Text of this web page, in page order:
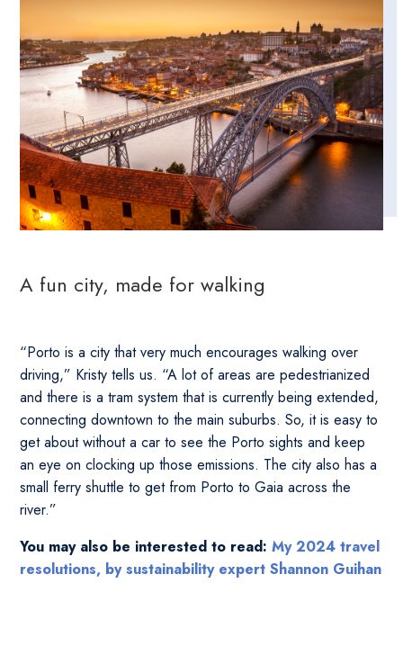
A fun city, made for walking
“Porto is a city that very much encourages walking over
driving,” Kristy tells us. “A lot of areas are pedestrianized
and there is a tram system that is currently being extended,
connecting downtown to the main suburbs. So, it is easy to
get about without a car to see the Porto sights and keep
an eye on clocking up those emissions. The city also has a
small ferry shuttle to get from Porto to Gaia across the
river.”
You may also be interested to read:My 2024 travel
resolutions, by sustainability expert Shannon Guihan